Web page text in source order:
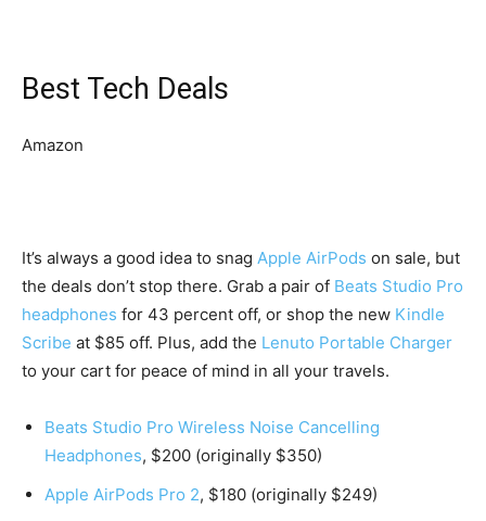
Best Tech Deals
Amazon
It’s always a good idea to snag Apple AirPods on sale, but
the deals don’t stop there. Grab a pair of Beats Studio Pro
headphones for 43 percent off, or shop the new Kindle
Scribe at $85 off. Plus, add the Lenuto Portable Charger
to your cart for peace of mind in all your travels.
Beats Studio Pro Wireless Noise Cancelling
Headphones, $200 (originally $350)
Apple AirPods Pro 2, $180 (originally $249)